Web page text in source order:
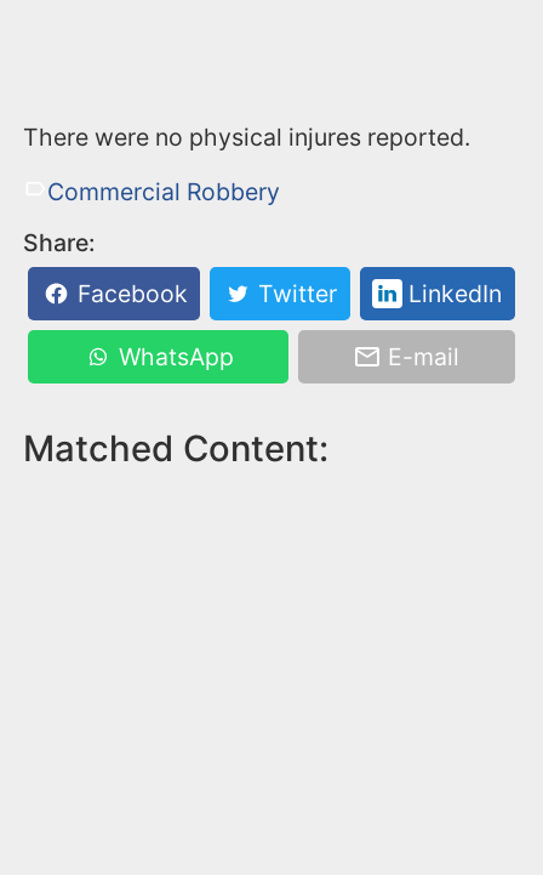
There were no physical injures reported.
Commercial Robbery
Share:
Facebook
Twitter LinkedIn
WhatsApp E-mail
Matched Content: